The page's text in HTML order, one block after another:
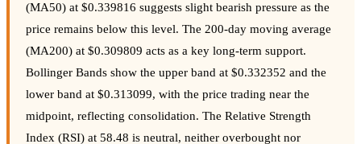
(MA50) at $0.339816 suggests slight bearish pressure as the
price remains below this level. The 200-day moving average
(MA200) at $0.309809 acts as a key long-term support.
Bollinger Bands show the upper band at $0.332352 and the
lower band at $0.313099, with the price trading near the
midpoint, reflecting consolidation. The Relative Strength
Index (RSI) at 58.48 is neutral, neither overbought nor